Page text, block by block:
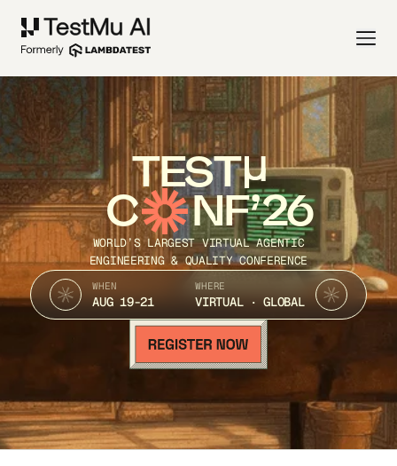
TEST
C NF’26
WORLD’S LARGEST VIRTUAL AGENTIC
ENGINEERING & QUALITY CONFERENCE
WHEN
AUG 19-21
WHERE
VIRTUAL · GLOBAL